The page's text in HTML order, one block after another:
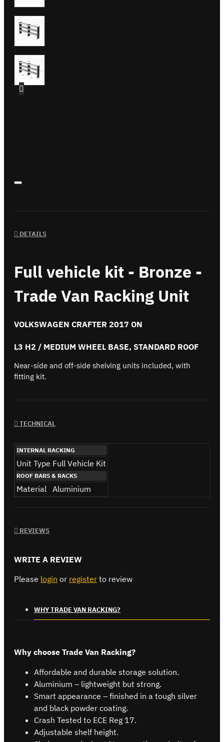
DETAILS
Full vehicle kit - Bronze -
Trade Van Racking Unit
VOLKSWAGEN CRAFTER 2017 ON
L3 H2 / MEDIUM WHEEL BASE, STANDARD ROOF
Near-side and off-side shelving units included, with
fitting kit.
TECHNICAL
INTERNAL RACKING
Unit Type Full Vehicle Kit
ROOF BARS & RACKS
Material Aluminium
REVIEWS
WRITE A REVIEW
Please login or register to review
WHY TRADE VAN RACKING?
Why choose Trade Van Racking?
Affordable and durable storage solution.
Aluminium – lightweight but strong.
Smart appearance – finished in a tough silver
and black powder coating.
Crash Tested to ECE Reg 17.
Adjustable shelf height.